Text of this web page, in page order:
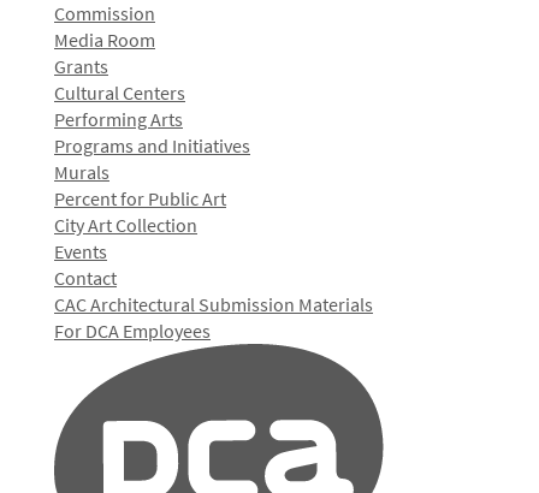
Commission
Media Room
Grants
Cultural Centers
Performing Arts
Programs and Initiatives
Murals
Percent for Public Art
City Art Collection
Events
Contact
CAC Architectural Submission Materials
For DCA Employees